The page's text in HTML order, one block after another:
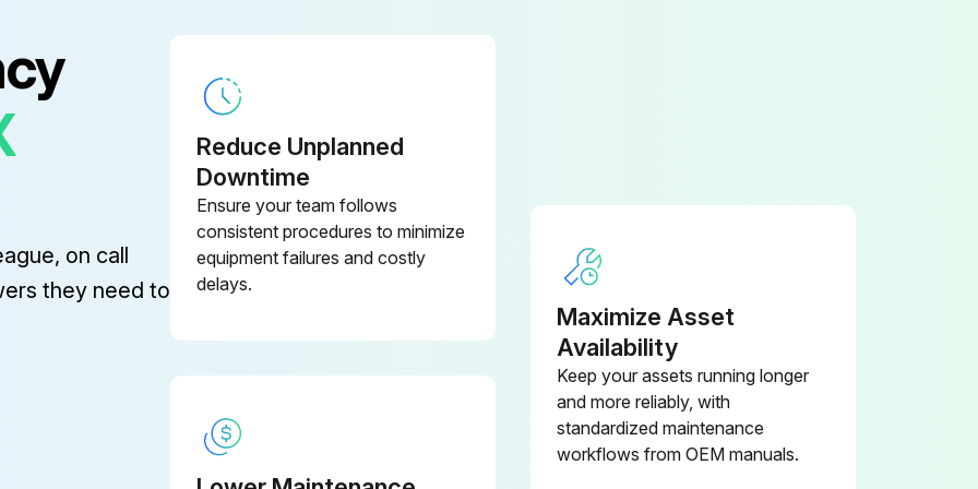
Washing the exterior of the truck
2. Clean especially the oil filler openings and the surrounding area
Steering Maintenance
on call
they need to
Reduce Unplanned
Downtime
Ensure your team follows
consistent procedures to minimize
equipment failures and costly
delays.
Maximize Asset
Availability
Keep your assets running longer
and more reliably, with
standardized maintenance
workflows from OEM manuals.